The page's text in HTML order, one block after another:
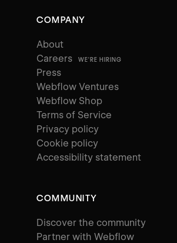
COMPANY
About
Careers
WE'RE HIRING
Press
Webflow Ventures
Webflow Shop
Terms of Service
Privacy policy
Cookie policy
Accessibility statement
COMMUNITY
Discover the community
Partner with Webflow